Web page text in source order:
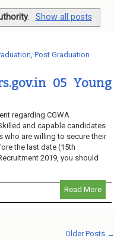
. Show all posts
Post Graduation
05 Young
regarding CGWA
and capable candidates
who are willing to secure their
the last date (15th
2019, you should
Read More
Older Posts →